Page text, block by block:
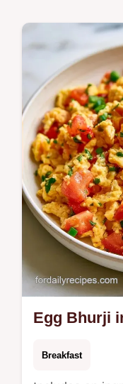
Egg Bhurji
Breakfast